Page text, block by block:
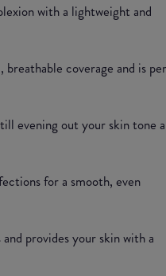
with a lightweight and
breathable coverage and is
evening out your skin tone
for a smooth, even
provides your skin with a